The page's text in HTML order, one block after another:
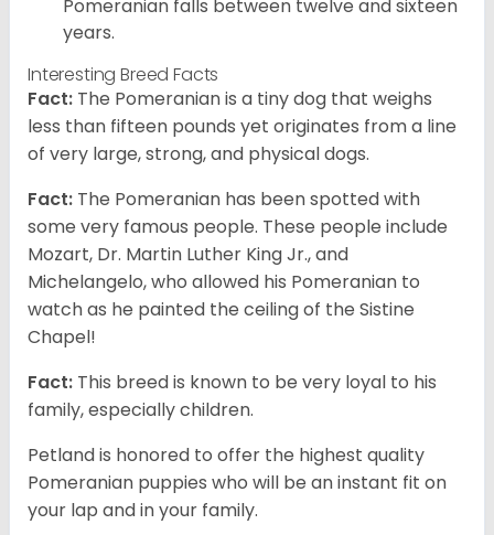
Pomeranian falls between twelve and sixteen
years.
Interesting Breed Facts
Fact: The Pomeranian is a tiny dog that weighs
less than fifteen pounds yet originates from a line
of very large, strong, and physical dogs.
Fact: The Pomeranian has been spotted with
some very famous people. These people include
Mozart, Dr. Martin Luther King Jr., and
Michelangelo, who allowed his Pomeranian to
watch as he painted the ceiling of the Sistine
Chapel!
Fact: This breed is known to be very loyal to his
family, especially children.
Petland is honored to offer the highest quality
Pomeranian puppies who will be an instant fit on
your lap and in your family.